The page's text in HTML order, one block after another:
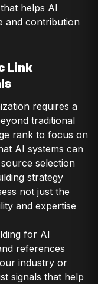
helps AI
and contribution
Link
requires a
traditional
rank to focus on
AI systems can
selection
strategy
not just the
and expertise
for AI
references
industry or
signals that help